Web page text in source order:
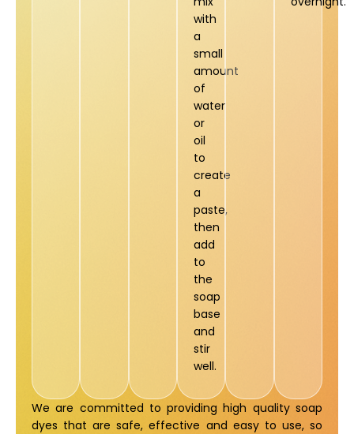
with
a
small
amount
of
water
or
oil
to
create
a
paste,
then
add
to
the
soap
base
and
stir
well.
We are committed to providing high quality soap
dyes that are safe, effective and easy to use, so